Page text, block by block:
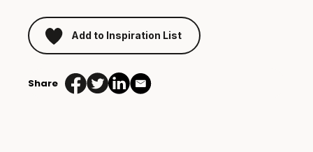
Add to Inspiration List
Share